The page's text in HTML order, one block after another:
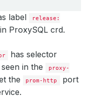
instance: {}
managed-by:
label
release:
ProxySQL crd.
has selector
in the
proxy-
the prom-http
port